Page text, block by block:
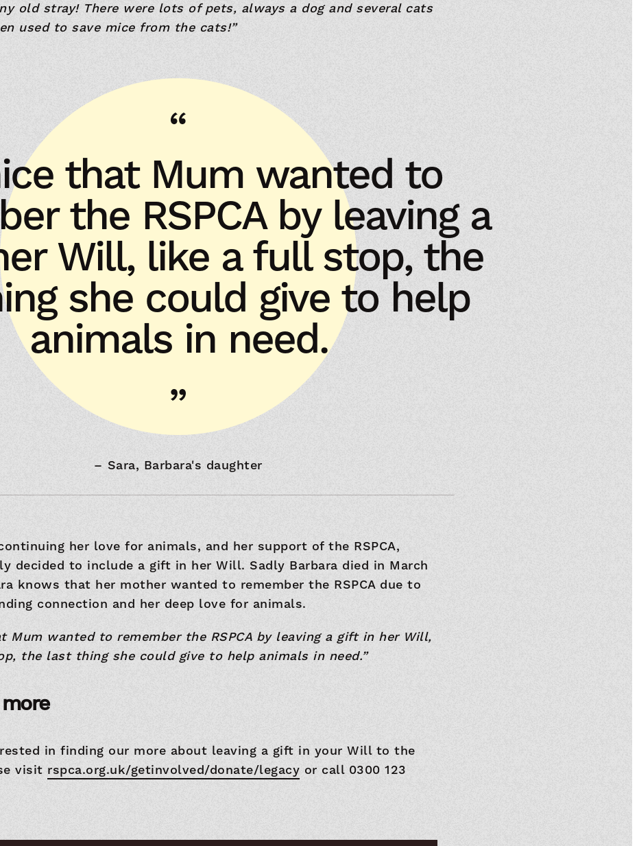
old stray! There were lots of pets, always a dog and several cats
used to save mice from the cats!”
that Mum wanted to
the RSPCA by leaving a
Will, like a full stop, the
she could give to help
animals in need.
– Sara, Barbara's daughter
her love for animals, and her support of the RSPCA,
decided to include a gift in her Will. Sadly Barbara died in March
knows that her mother wanted to remember the RSPCA due to
connection and her deep love for animals.
Mum wanted to remember the RSPCA by leaving a gift in her Will,
the last thing she could give to help animals in need.”
in finding our more about leaving a gift in your Will to the
visit rspca.org.uk/getinvolved/donate/legacy or call 0300 123